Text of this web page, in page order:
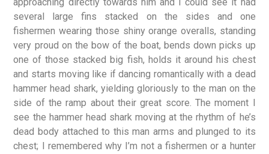
several large fins stacked on the sides and one
fishermen wearing those shiny orange overalls, standing
very proud on the bow of the boat, bends down picks up
one of those stacked big fish, holds it around his chest
and starts moving like if dancing romantically with a dead
hammer head shark, yielding gloriously to the man on the
side of the ramp about their great score. The moment I
see the hammer head shark moving at the rhythm of he’s
dead body attached to this man arms and plunged to its
chest; I remembered why I’m not a fishermen or a hunter